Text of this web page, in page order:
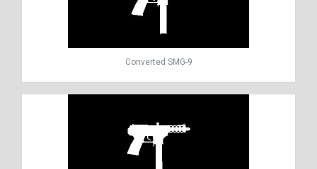
Converted SMG-9